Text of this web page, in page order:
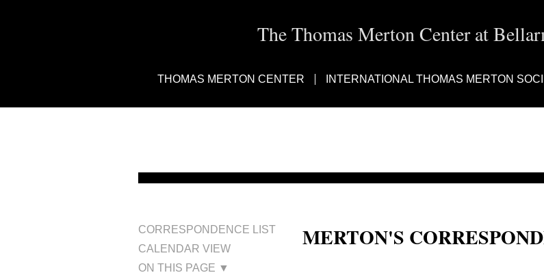
The Thomas Merton Center at
THOMAS MERTON CENTER INTERNATIONAL THOMAS MERTON
CORRESPONDENCE LIST
CALENDAR VIEW
ON THIS PAGE ▼
MERTON'S